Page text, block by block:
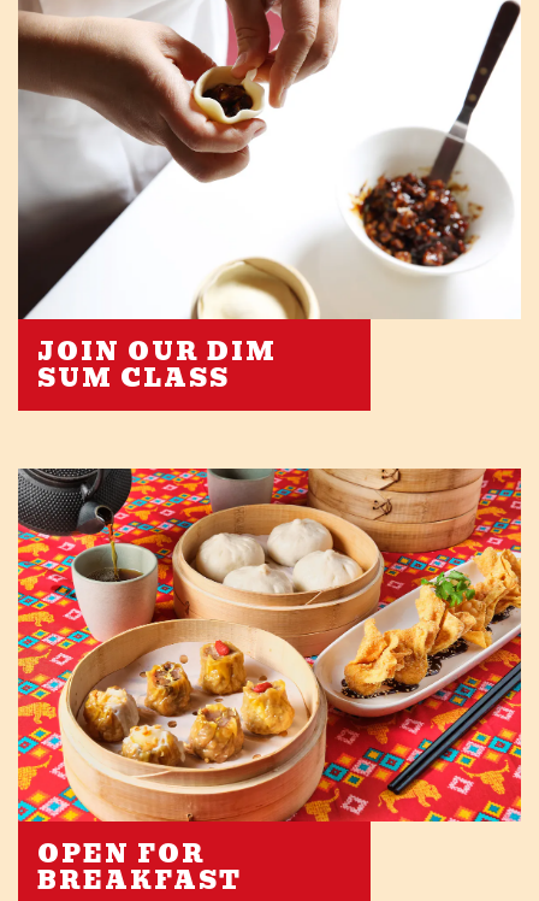
JOIN OUR DIM
SUM CLASS
OPEN FOR
BREAKFAST